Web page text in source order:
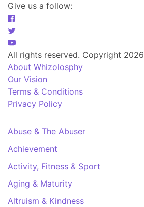
Give us a follow:
All rights reserved. Copyright 2026
About Whizolosphy
Our Vision
Terms & Conditions
Privacy Policy
Abuse & The Abuser
Achievement
Activity, Fitness & Sport
Aging & Maturity
Altruism & Kindness